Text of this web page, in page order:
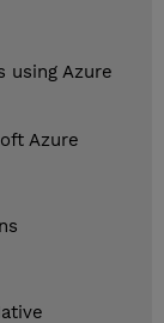
using Azure
Azure